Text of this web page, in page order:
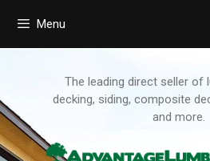
Menu
The leading direct seller of
decking, siding, composite
and more.